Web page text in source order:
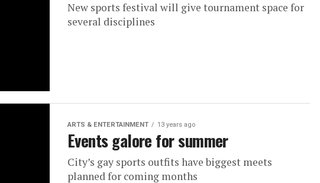
New sports festival will give tournament space for
several disciplines
ARTS & ENTERTAINMENT 13 years ago
Events galore for summer
City’s gay sports outfits have biggest meets
planned for coming months